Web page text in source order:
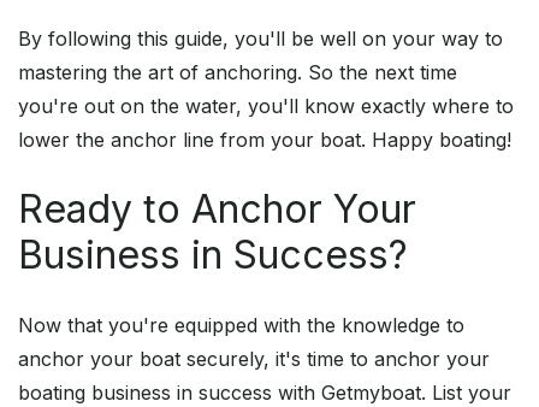
By following this guide, you'll be well on your way to
mastering the art of anchoring. So the next time
you're out on the water, you'll know exactly where to
lower the anchor line from your boat. Happy boating!
Ready to Anchor Your
Business in Success?
Now that you're equipped with the knowledge to
anchor your boat securely, it's time to anchor your
boating business in success with Getmyboat. List your